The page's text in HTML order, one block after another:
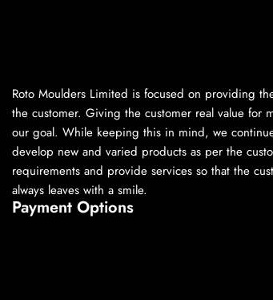
Roto Moulders Limited is focused on providing
the customer. Giving the customer real value for
our goal. While keeping this in mind, we
develop new and varied products as per the
requirements and provide services so that the
always leaves with a smile.
Payment Options